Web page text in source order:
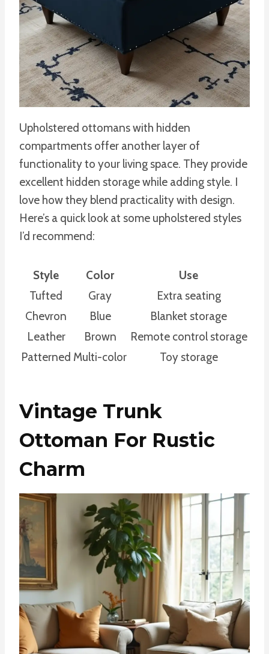
Upholstered ottomans with hidden
compartments offer another layer of
functionality to your living space. They provide
excellent hidden storage while adding style. I
love how they blend practicality with design.
Here’s a quick look at some upholstered styles
I’d recommend:
Style Color
Use
Tufted
Gray
Extra seating
Chevron
Blue
Blanket storage
Leather
Brown
Remote control storage
Patterned Multi-color Toy storage
Vintage Trunk
Ottoman For Rustic
Charm